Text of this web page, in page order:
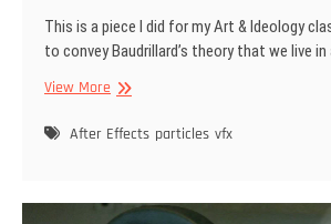
This is a piece I did for my Art & Ideology
to convey Baudrillard’s theory that we live in
View MoreDeath
Reality
After Effects particles vfx